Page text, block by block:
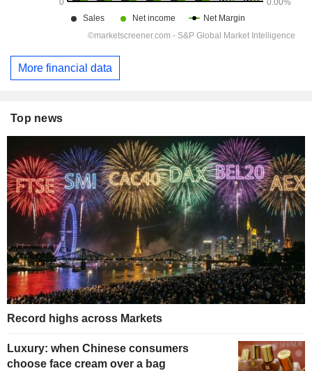
More financial data
Top news
Record highs across Markets
Luxury: when Chinese consumers
choose face cream over a bag